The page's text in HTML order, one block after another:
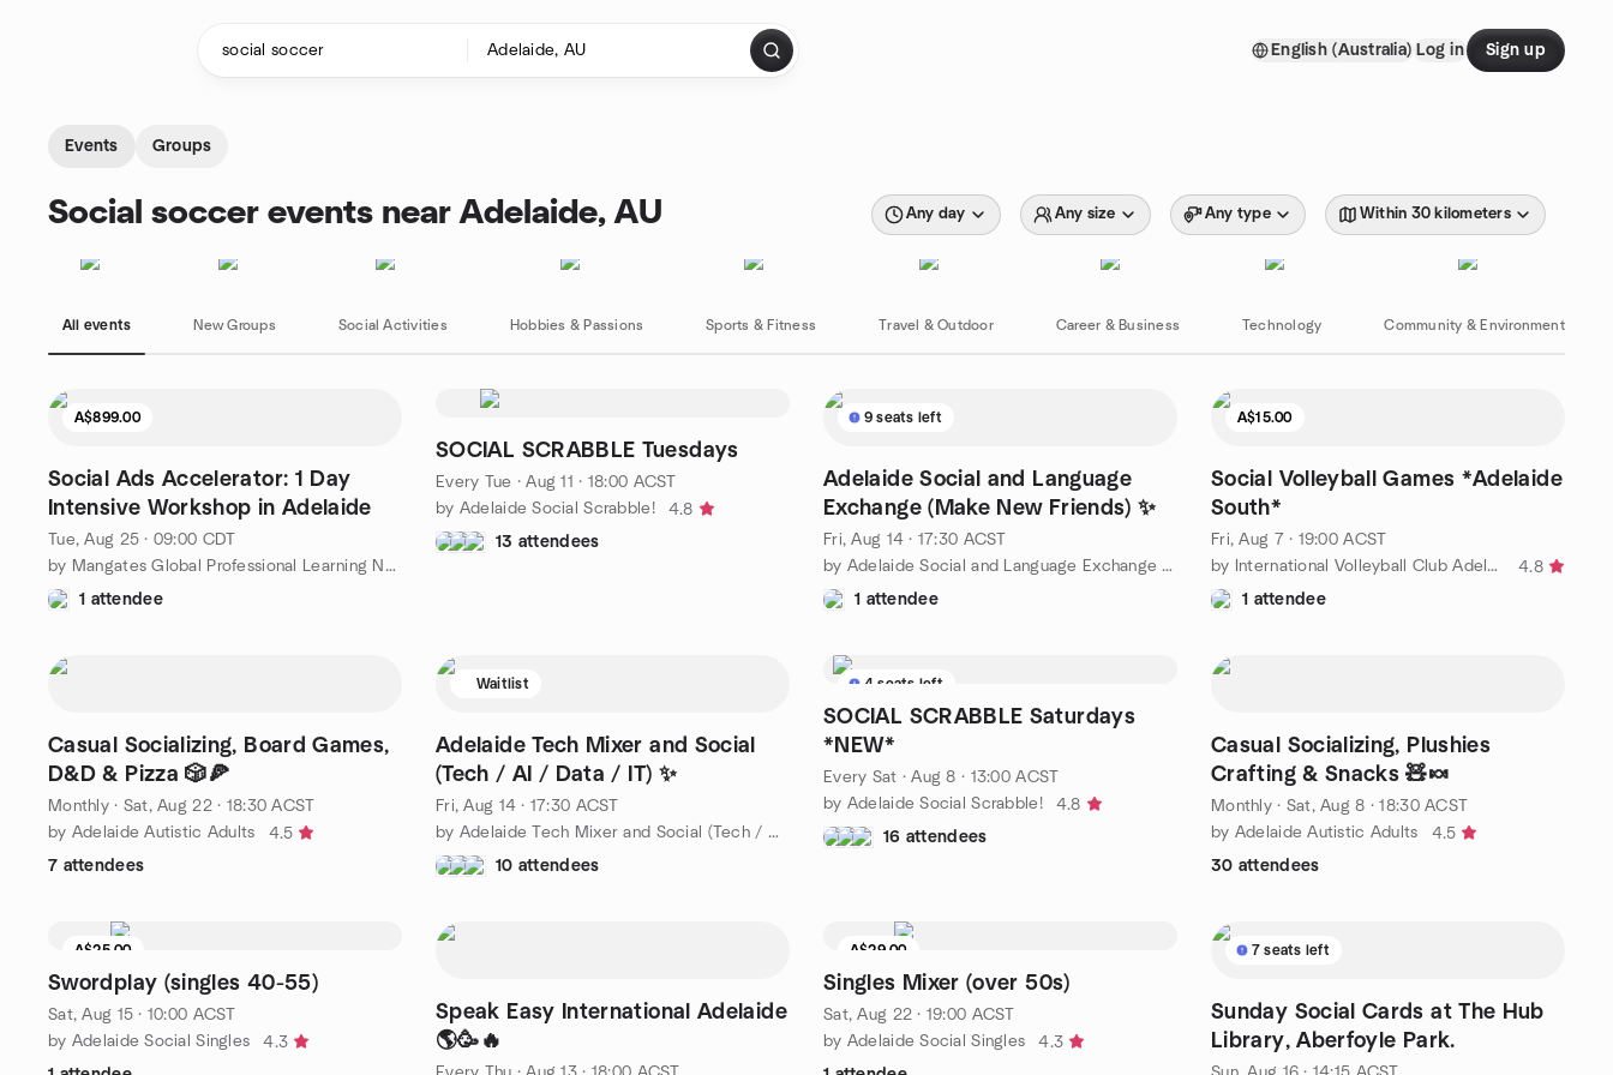
English (Australia) Log in Sign up
Events Groups
Social soccer events near Adelaide, AU Any day Any size Any type Within 30 kilometers
All events New Groups Social Activities Hobbies & Passions Sports & Fitness Travel & Outdoor Career & Business Technology Community & Environment
A$899.00
Social Ads Accelerator: 1 Day
Intensive Workshop in Adelaide
Tue, Aug 25 · 09:00 CDT
by Mangates Global Professional Learning Network
1 attendee
SOCIAL SCRABBLE Tuesdays
Every Tue ·Aug 11 · 18:00 ACST
by Adelaide Social Scrabble!
4.8
13 attendees
9 seats left
Adelaide Social and Language
Exchange (Make New Friends) ✨
Fri, Aug 14 · 17:30 ACST
by Adelaide Social and Language Exchange (Make New Friends) 🌎✨
1 attendee
A$15.00
Social Volleyball Games *Adelaide
South*
Fri, Aug 7 · 19:00 ACST
by International Volleyball Club Adelaide
4.8
1 attendee
Casual Socializing, Board Games,
D&D & Pizza 🎲🍕
Monthly· Sat, Aug 22 · 18:30 ACST
by Adelaide Autistic Adults
4.5
7 attendees
Waitlist
Adelaide Tech Mixer and Social
(Tech / AI / Data / IT) ✨
Fri, Aug 14 · 17:30 ACST
by Adelaide Tech Mixer and Social (Tech / AI / Data / IT) 💻✨
10 attendees
4 seats left
SOCIAL SCRABBLE Saturdays
*NEW*
Every Sat ·Aug 8 · 13:00 ACST
by Adelaide Social Scrabble!
4.8
16 attendees
Casual Socializing, Plushies
Crafting & Snacks 🧸🍬
Monthly· Sat, Aug 8 · 18:30 ACST
by Adelaide Autistic Adults
4.5
30 attendees
A$25.00
Waitlist
Swordplay (singles 40-55)
Sat, Aug 15 · 10:00 ACST
by Adelaide Social Singles
4.3
Speak Easy International Adelaide
🌎🥳🔥
A$29.00
Waitlist
Singles Mixer (over 50s)
Sat, Aug 22 · 19:00 ACST
by Adelaide Social Singles
4.3
7 seats left
Sunday Social Cards at The Hub
Library, Aberfoyle Park.